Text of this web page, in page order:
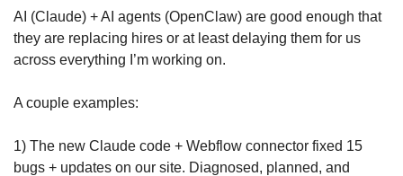
AI (Claude) + AI agents (OpenClaw) are good enough that
they are replacing hires or at least delaying them for us
across everything I’m working on.
A couple examples:
1) The new Claude code + Webflow connector fixed 15
bugs + updates on our site. Diagnosed, planned, and